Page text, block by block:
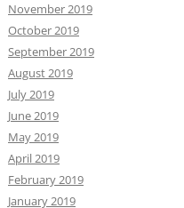
November 2019
October 2019
September 2019
August 2019
July 2019
June 2019
May 2019
April 2019
February 2019
January 2019